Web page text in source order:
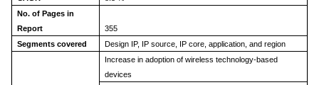
No. of Pages in
Report
355
Segments covered
Design IP, IP source, IP core, application, and region
Increase in adoption of wireless technology-based
devices